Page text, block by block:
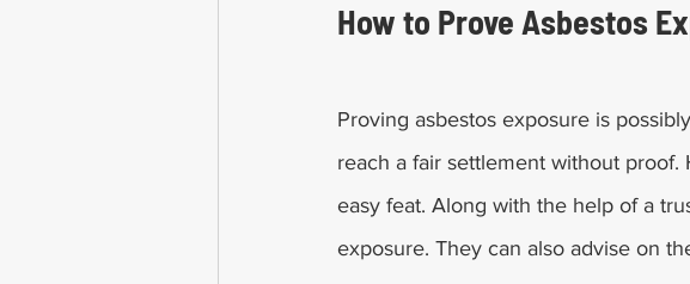
How to Prove Asbestos
Proving asbestos exposure is
reach a fair settlement without
easy feat. Along with the help of a
exposure. They can also advise on